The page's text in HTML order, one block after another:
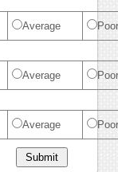
Average Poor
Average Poor
Average Poor